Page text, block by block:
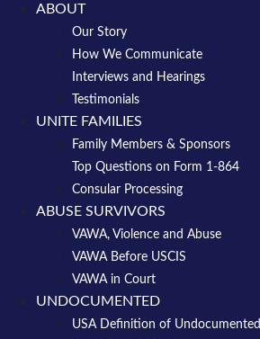
ABOUT
Our Story
How We Communicate
Interviews and Hearings
Testimonials
UNITE FAMILIES
Family Members & Sponsors
Top Questions on Form 1-864
Consular Processing
ABUSE SURVIVORS
VAWA, Violence and Abuse
VAWA Before USCIS
VAWA in Court
UNDOCUMENTED
USA Definition of Undocumented